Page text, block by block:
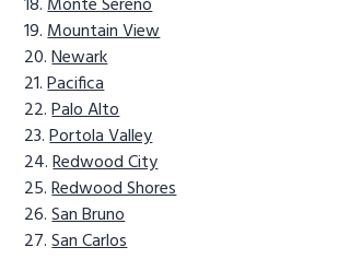
Mountain View
Newark
Pacifica
Palo Alto
Portola Valley
Redwood City
Redwood Shores
San Bruno
San Carlos